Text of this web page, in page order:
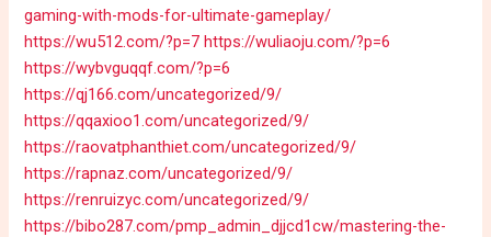
gaming-with-mods-for-ultimate-gameplay/
https://wu512.com/?p=7 https://wuliaoju.com/?p=6
https://wybvguqqf.com/?p=6
https://qj166.com/uncategorized/9/
https://qqaxioo1.com/uncategorized/9/
https://raovatphanthiet.com/uncategorized/9/
https://rapnaz.com/uncategorized/9/
https://renruizyc.com/uncategorized/9/
https://bibo287.com/pmp_admin_djjcd1cw/mastering-the-